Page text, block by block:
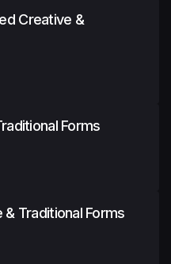
Creative &
Forms
Traditional Forms